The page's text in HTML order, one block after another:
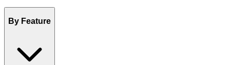
By Feature